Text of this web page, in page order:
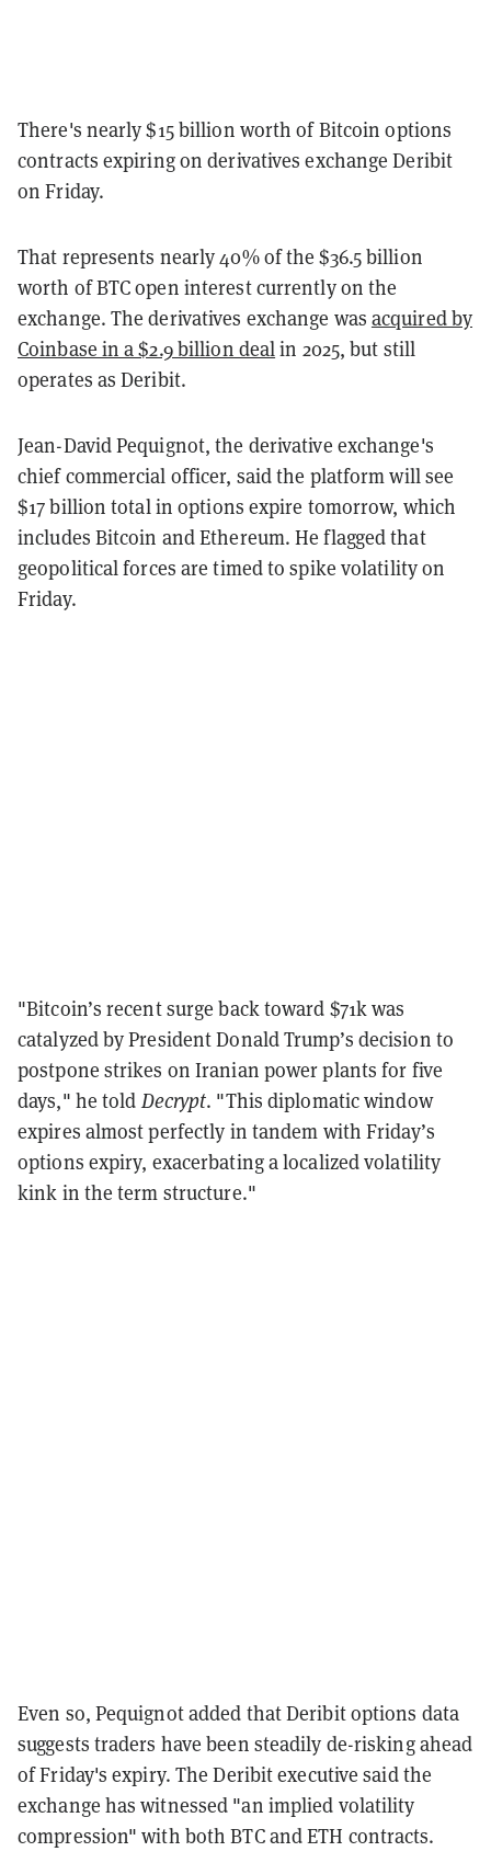
There's nearly $15 billion worth of Bitcoin options
contracts expiring on derivatives exchange Deribit
on Friday.
That represents nearly 40% of the $36.5 billion
worth of BTC open interest currently on the
exchange. The derivatives exchange was acquired by
Coinbase in a $2.9 billion dealin 2025, but still
operates as Deribit.
Jean-David Pequignot, the derivative exchange's
chief commercial officer, said the platform will see
$17 billion total in options expire tomorrow, which
includes Bitcoin and Ethereum. He flagged that
geopolitical forces are timed to spike volatility on
Friday.
"Bitcoin’s recent surge back toward $71k was
catalyzed by President Donald Trump’s decision to
postpone strikes on Iranian power plants for five
days," he told Decrypt. "This diplomatic window
expires almost perfectly in tandem with Friday’s
options expiry, exacerbating a localized volatility
kink in the term structure."
Even so, Pequignot added that Deribit options data
suggests traders have been steadily de-risking ahead
of Friday's expiry. The Deribit executive said the
exchange has witnessed "an implied volatility
compression" with both BTC and ETH contracts.